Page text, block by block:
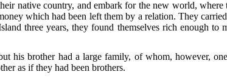
native country, and embark for the new world,
which had been left them by a relation. They
three years, they found themselves rich enough
his brother had a large family, of whom, however,
as if they had been brothers.